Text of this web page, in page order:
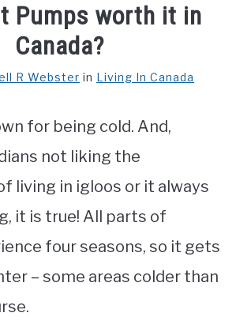
Pumps worth it in
Canada?
R Webster in Living In Canada
for being cold. And,
not liking the
living in igloos or it always
it is true! All parts of
four seasons, so it gets
– some areas colder than